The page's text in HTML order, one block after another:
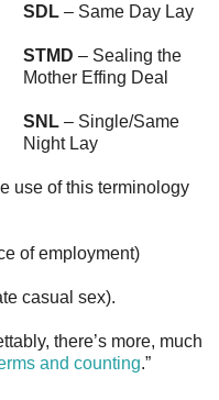
SDL – Same Day Lay
STMD – Sealing the
Mother Effing Deal
SNL – Single/Same
Night Lay
use of this terminology
of employment)
casual sex).
there’s more, much
and counting.”